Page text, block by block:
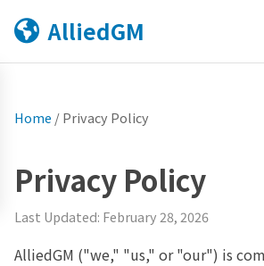
AlliedGM
Home /Privacy Policy
Privacy Policy
Last Updated: February 28, 2026
AlliedGM ("we," "us," or "our") is